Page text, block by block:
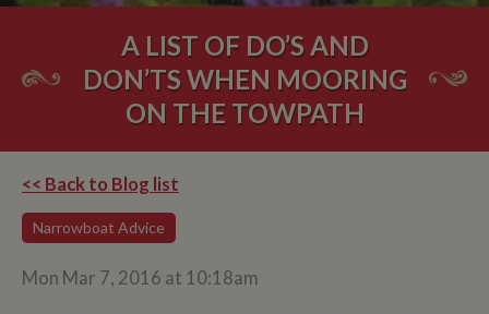
A LIST OF DO’S AND
DON’TS WHEN MOORING
ON THE TOWPATH
<< Back to Blog list
Narrowboat Advice
Mon Mar 7, 2016 at 10:18am